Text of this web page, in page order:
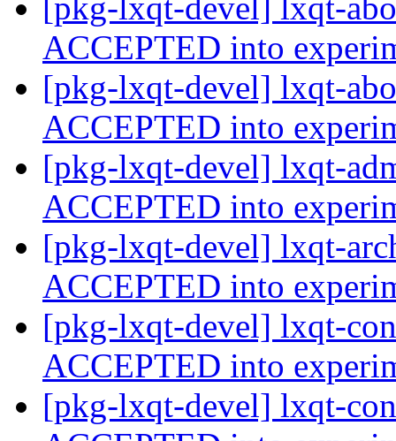
[pkg-lxqt-devel] lxqt-
ACCEPTED into
[pkg-lxqt-devel] lxqt-
ACCEPTED into
[pkg-lxqt-devel] lxqt-
ACCEPTED into
[pkg-lxqt-devel] lxqt-
ACCEPTED into
[pkg-lxqt-devel] lxqt-
ACCEPTED into
[pkg-lxqt-devel] lxqt-